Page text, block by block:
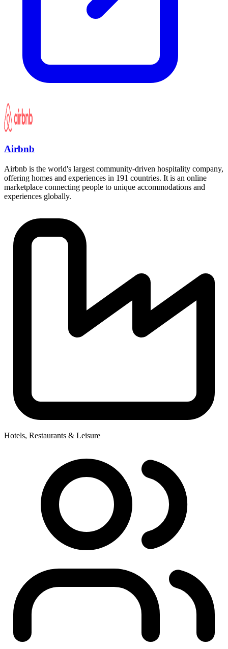
Airbnb
Airbnb is the world's largest community-driven hospitality company,
offering homes and experiences in 191 countries. It is an online
marketplace connecting people to unique accommodations and
experiences globally.
Hotels, Restaurants & Leisure